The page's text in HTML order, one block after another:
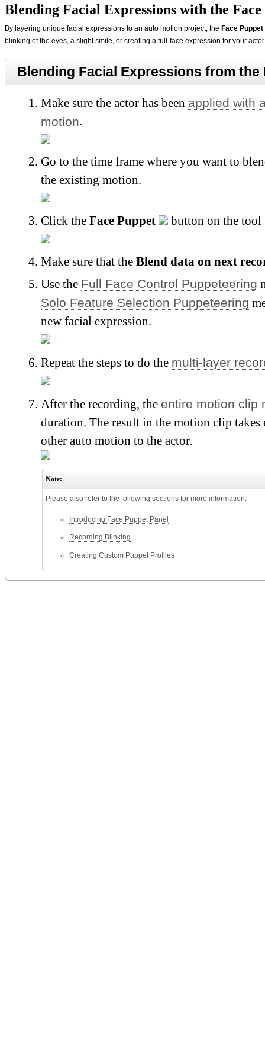
Blending Facial Expressions with the
By layering unique facial expressions to an auto motion project, the Face Puppet
blinking of the eyes, a slight smile, or creating a full-face expression for your actor.
Blending Facial Expressions from the
Make sure the actor has been applied with
motion.
Go to the time frame where you want to
the existing motion.
Click the Face Puppet button on the tool
Make sure that the Blend data on next
Use the Full Face Control Puppeteering
Solo Feature Selection Puppeteering
new facial expression.
Repeat the steps to do the multi-layer
After the recording, the entire motion clip
duration. The result in the motion clip
other auto motion to the actor.
Note:
Please also refer to the following sections for more information:
Introducing Face Puppet Panel
Recording Blinking
Creating Custom Puppet Profiles